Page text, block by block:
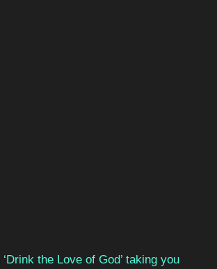
the Love of God’ taking you